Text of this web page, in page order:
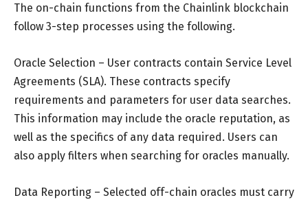
The on-chain functions from the Chainlink blockchain
follow 3-step processes using the following.
Oracle Selection – User contracts contain Service Level
Agreements (SLA). These contracts specify
requirements and parameters for user data searches.
This information may include the oracle reputation, as
well as the specifics of any data required. Users can
also apply filters when searching for oracles manually.
Data Reporting – Selected off-chain oracles must carry